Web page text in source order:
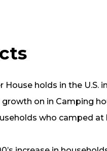
House holds in the U.S.
growth on in Camping
who camped at